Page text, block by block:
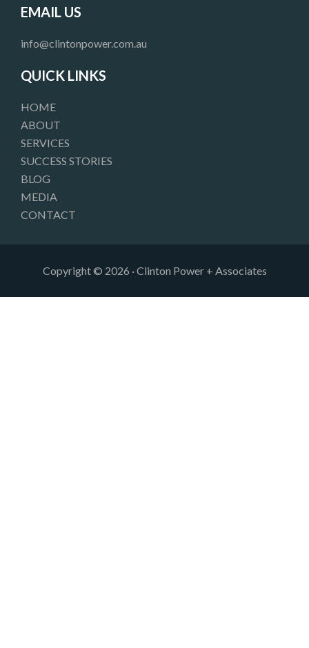
EMAIL US
info@clintonpower.com.au
QUICK LINKS
HOME
ABOUT
SERVICES
SUCCESS STORIES
BLOG
MEDIA
CONTACT
e
b
o
t
a
g
r
m
i
Copyright © 2026 · Clinton Power + Associates